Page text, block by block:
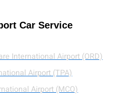
Car Service
International Airport (ORD)
Airport (TPA)
Airport (MCO)